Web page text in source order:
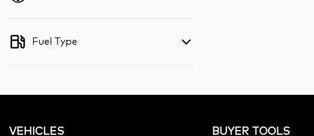
Fuel Type
VEHICLES BUYER TOOLS